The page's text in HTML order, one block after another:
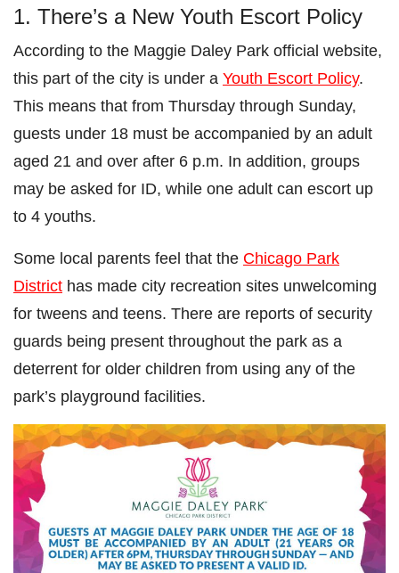
1. There’s a New Youth Escort Policy
According to the Maggie Daley Park official website,
this part of the city is under a Youth Escort Policy.
This means that from Thursday through Sunday,
guests under 18 must be accompanied by an adult
aged 21 and over after 6 p.m. In addition, groups
may be asked for ID, while one adult can escort up
to 4 youths.
Some local parents feel that the Chicago Park
District has made city recreation sites unwelcoming
for tweens and teens. There are reports of security
guards being present throughout the park as a
deterrent for older children from using any of the
park’s playground facilities.